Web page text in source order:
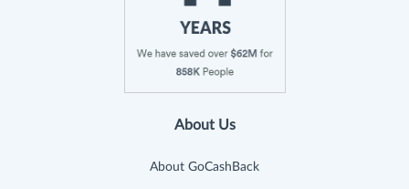
About Us
About GoCashBack